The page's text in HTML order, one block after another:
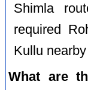
Shimla
required
Kullu
What are